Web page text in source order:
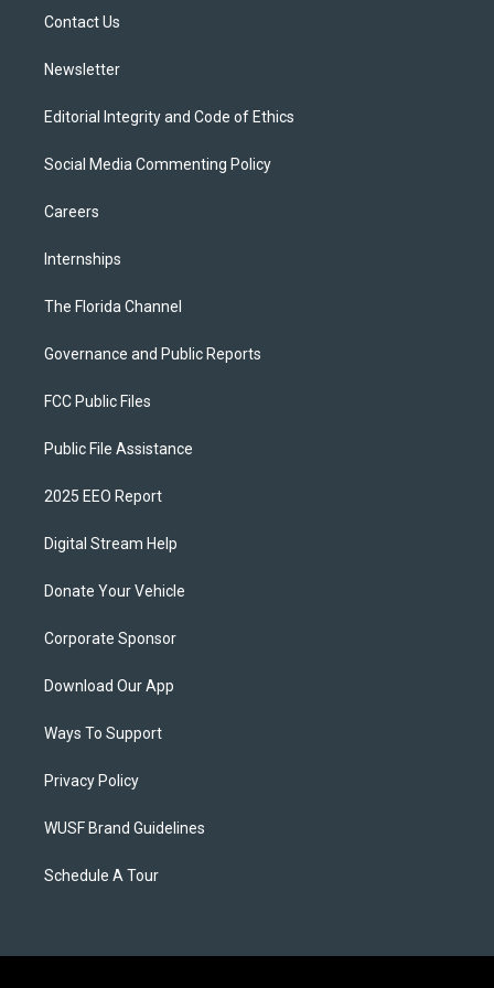
Contact Us
Newsletter
Editorial Integrity and Code of Ethics
Social Media Commenting Policy
Careers
Internships
The Florida Channel
Governance and Public Reports
FCC Public Files
Public File Assistance
2025 EEO Report
Digital Stream Help
Donate Your Vehicle
Corporate Sponsor
Download Our App
Ways To Support
Privacy Policy
WUSF Brand Guidelines
Schedule A Tour